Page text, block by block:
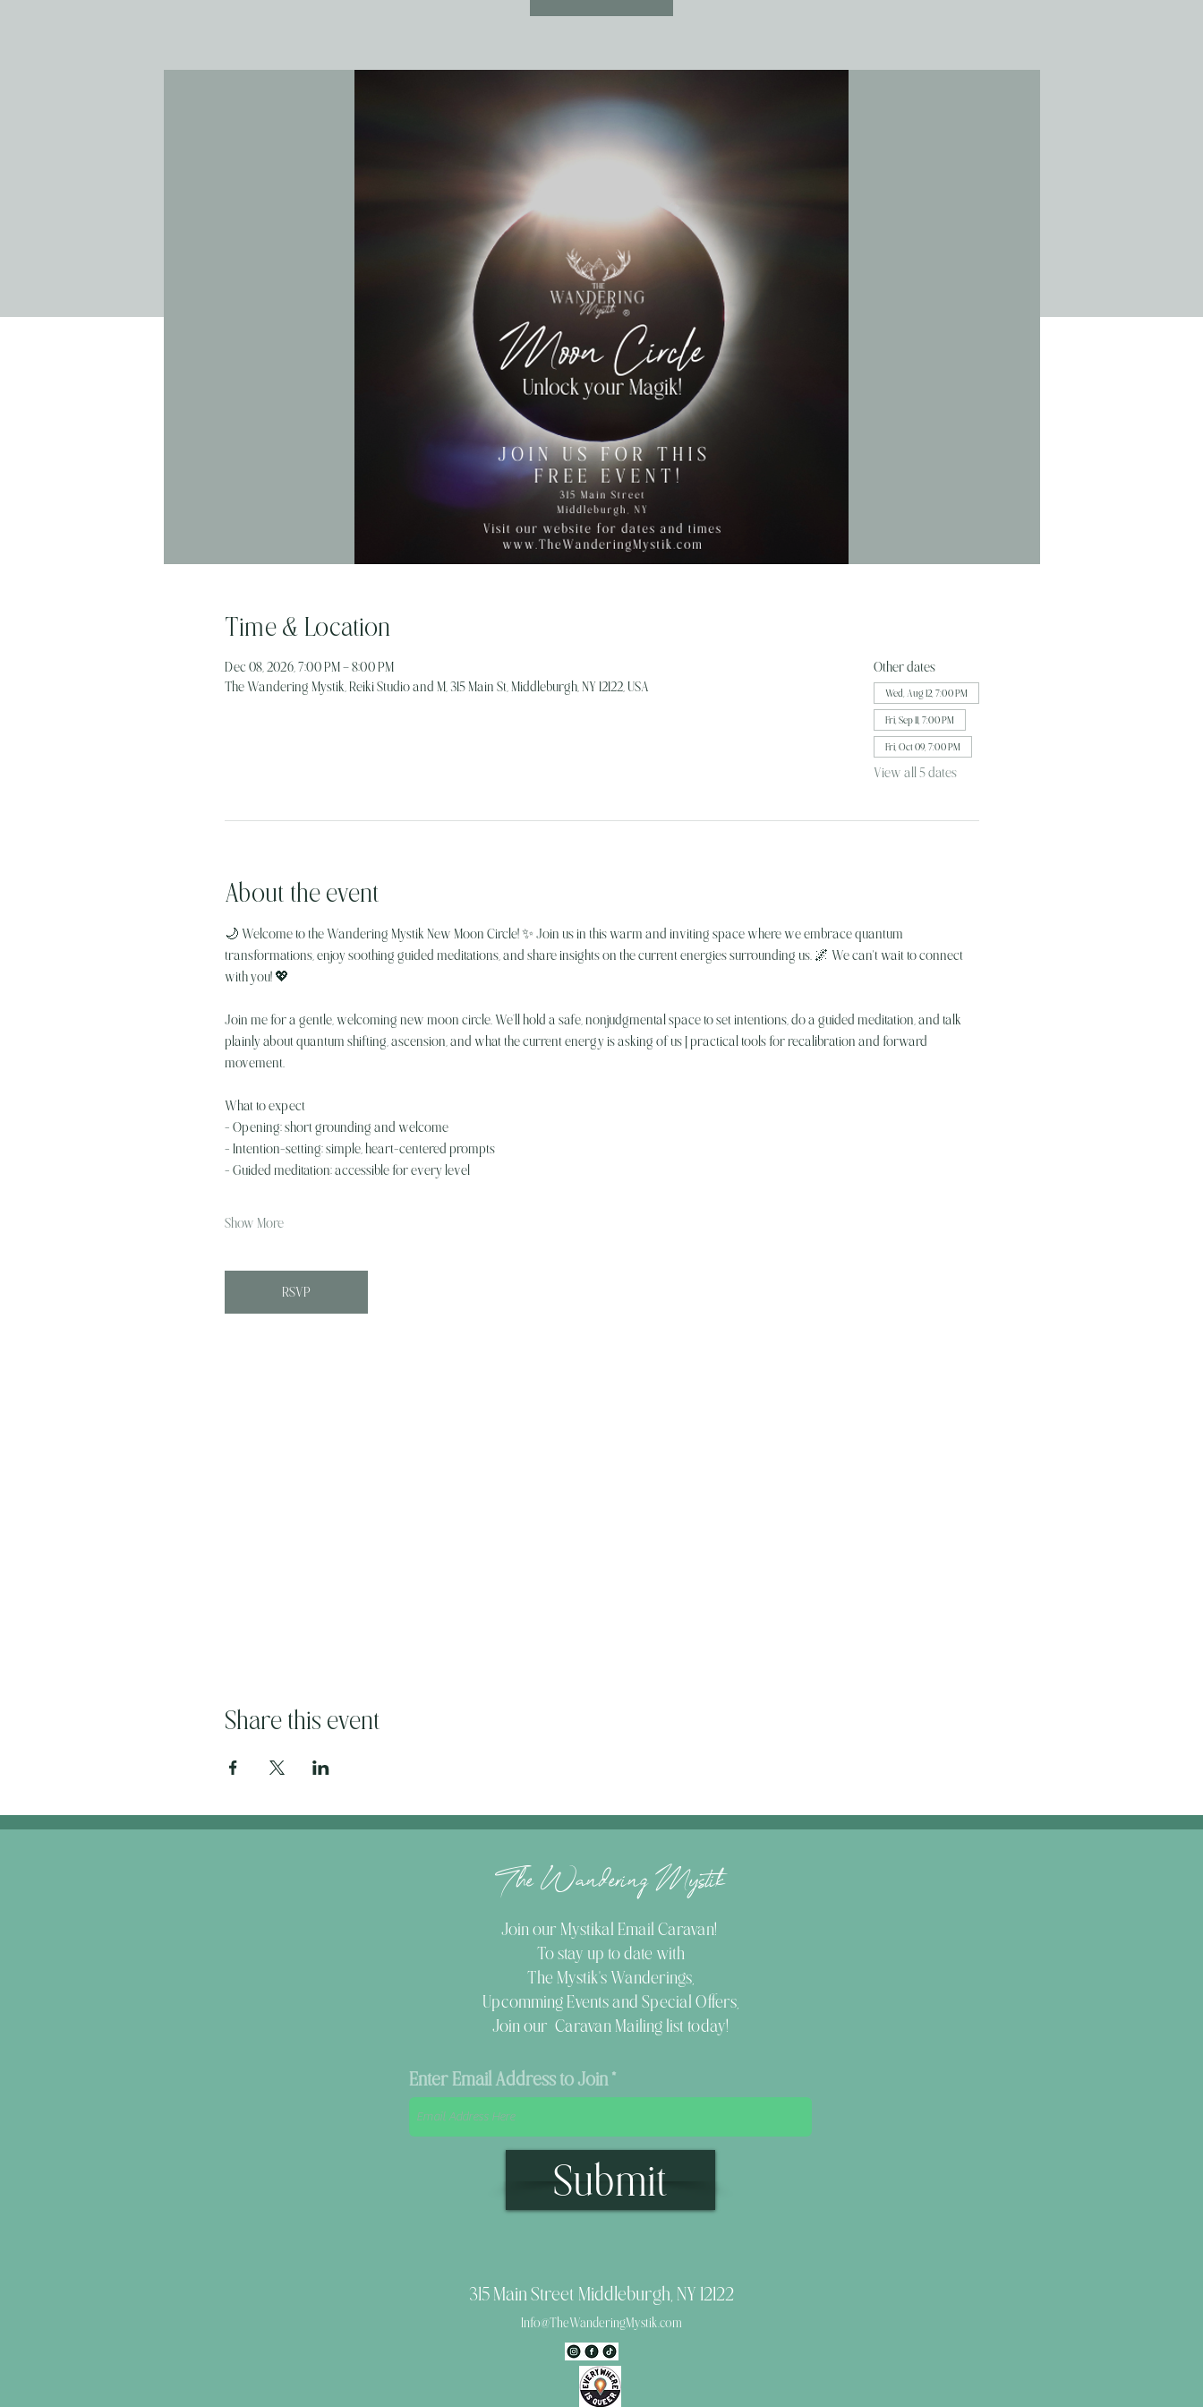
Time & Location
Dec 08, 2026, 7:00 PM – 8:00 PM
The Wandering Mystik, Reiki Studio and M, 315 Main St, Middleburgh, NY 12122, USA
Other dates
Wed, Aug 12, 7:00 PM
Fri, Sep 11, 7:00 PM
Fri, Oct 09, 7:00 PM
View all 5 dates
About the event
🌙 Welcome to the Wandering Mystik New Moon Circle! ✨ Join us in this warm and inviting space where we embrace quantum
transformations, enjoy soothing guided meditations, and share insights on the current energies surrounding us. 🌌 We can't wait to connect
with you! 💖
Join me for a gentle, welcoming new moon circle. We’ll hold a safe, nonjudgmental space to set intentions, do a guided meditation, and talk
plainly about quantum shifting, ascension, and what the current energy is asking of us | practical tools for recalibration and forward
movement.
What to expect
- Opening: short grounding and welcome
- Intention-setting: simple, heart-centered prompts
- Guided meditation: accessible for every level
Show More
RSVP
Share this event
The Wandering Mystik
Join our Mystikal Email Caravan!
To stay up to date with
The Mystik's Wanderings,
Upcomming Events andSpecial Offers,
Join our Caravan Mailing list today!
Enter Email Address to Join
Submit
315 Main Street Middleburgh, NY 12122
Info@TheWanderingMystik.com